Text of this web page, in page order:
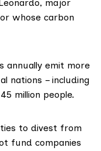
, major
whose carbon
annually emit more
nations – including
million people.
to divest from
fund companies